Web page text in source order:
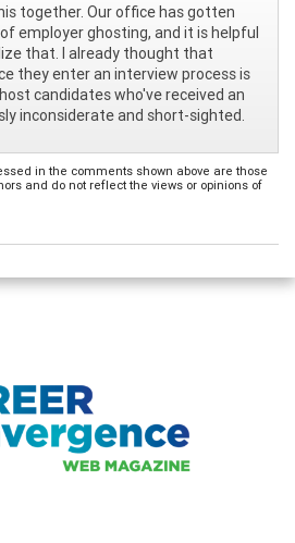
together. Our office has gotten
employer ghosting, and it is helpful
that. I already thought that
they enter an interview process is
candidates who've received an
inconsiderate and short-sighted.
in the comments shown above are those
and do not reflect the views or opinions of